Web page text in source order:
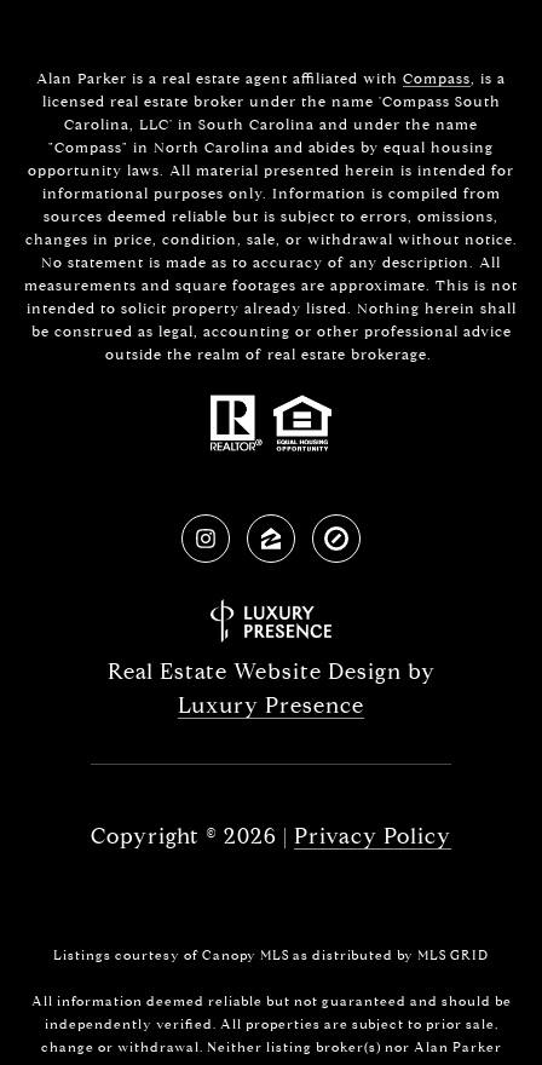
Alan Parker is a real estate agent affiliated with Compass, is a
licensed real estate broker under the name 'Compass South
Carolina, LLC' in South Carolina and under the name
"Compass" in North Carolina and abides by equal housing
opportunity laws. All material presented herein is intended for
informational purposes only. Information is compiled from
sources deemed reliable but is subject to errors, omissions,
changes in price, condition, sale, or withdrawal without notice.
No statement is made as to accuracy of any description. All
measurements and square footages are approximate. This is not
intended to solicit property already listed. Nothing herein shall
be construed as legal, accounting or other professional advice
outside the realm of real estate brokerage.
Real Estate Website Design by
Luxury Presence
Copyright © 2026 | Privacy Policy
Listings courtesy of Canopy MLS as distributed by MLS GRID
All information deemed reliable but not guaranteed and should be
independently verified. All properties are subject to prior sale,
change or withdrawal. Neither listing broker(s) nor Alan Parker